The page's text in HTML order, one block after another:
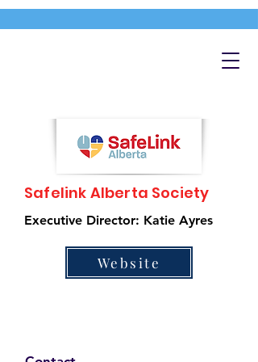
Safelink Alberta Society
Executive Director: Katie Ayres
Website